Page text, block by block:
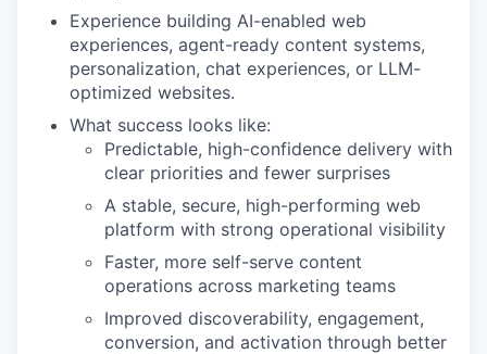
Experience building AI-enabled web
experiences, agent-ready content systems,
personalization, chat experiences, or LLM-
optimized websites.
What success looks like:
Predictable, high-confidence delivery with
clear priorities and fewer surprises
A stable, secure, high-performing web
platform with strong operational visibility
Faster, more self-serve content
operations across marketing teams
Improved discoverability, engagement,
conversion, and activation through better